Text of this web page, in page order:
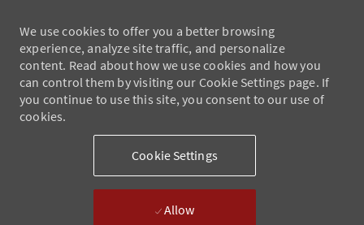
We use cookies to offer you a better browsing
experience, analyze site traffic, and personalize
content. Read about how we use cookies and how you
can control them by visiting our Cookie Settings page. If
you continue to use this site, you consent to our use of
cookies.
Cookie Settings
Allow